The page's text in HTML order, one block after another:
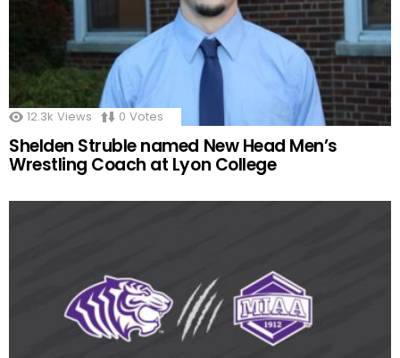
12.3k Views 0 Votes
Shelden Struble named New Head Men’s
Wrestling Coach at Lyon College